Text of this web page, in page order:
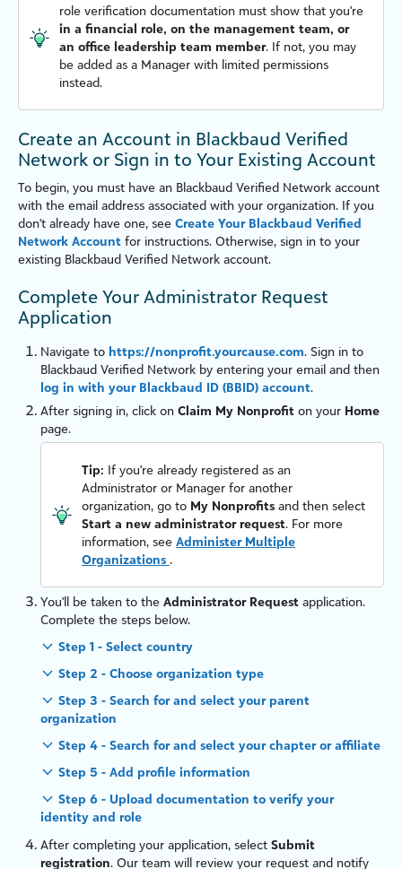
role verification documentation must show that you're
in a financial role, on the management team, or
an office leadership team member. If not, you may
be added as a Manager with limited permissions
instead.
Create an Account in Blackbaud Verified
Network or Sign in to Your Existing Account
To begin, you must have an Blackbaud Verified Network account
with the email address associated with your organization. If you
don't already have one, see Create Your Blackbaud Verified
Network Account for instructions. Otherwise, sign in to your
existing Blackbaud Verified Network account.
Complete Your Administrator Request
Application
Navigate to https://nonprofit.yourcause.com. Sign in to
Blackbaud Verified Network by entering your email and then
log in with your Blackbaud ID (BBID) account.
After signing in, click on Claim My Nonprofit on your Home
page.
Tip: If you're already registered as an
Administrator or Manager for another
organization, go to My Nonprofits and then select
Start a new administrator request. For more
information, see Administer Multiple
Organizations .
You'll be taken to the Administrator Request application.
Complete the steps below.
Step 1 - Select country
Step 2 - Choose organization type
Step 3 - Search for and select your parent
organization
Step 4 - Search for and select your chapter or affiliate
Step 5 - Add profile information
Step 6 - Upload documentation to verify your
identity and role
After completing your application, select Submit
registration. Our team will review your request and notify